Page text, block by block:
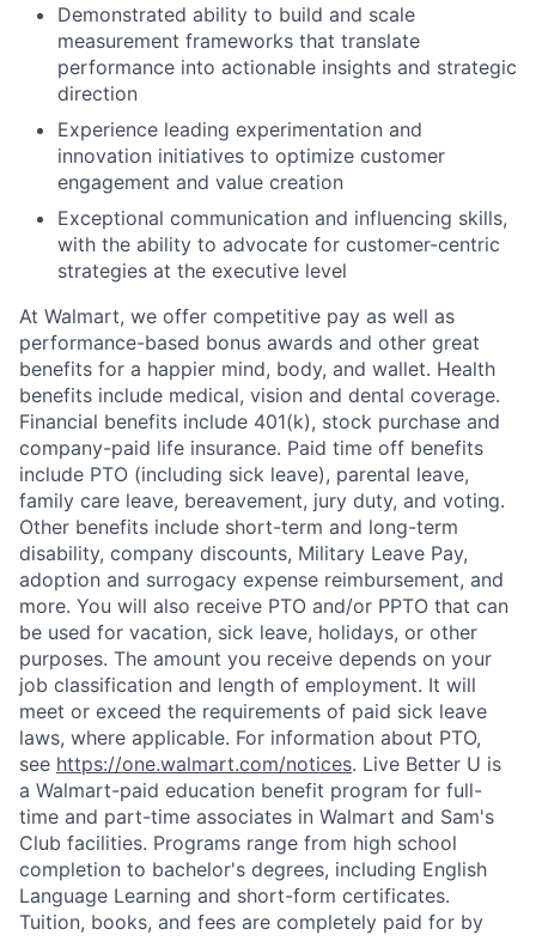
Demonstrated ability to build and scale
measurement frameworks that translate
performance into actionable insights and strategic
direction
Experience leading experimentation and
innovation initiatives to optimize customer
engagement and value creation
Exceptional communication and influencing skills,
with the ability to advocate for customer-centric
strategies at the executive level
At Walmart, we offer competitive pay as well as
performance-based bonus awards and other great
benefits for a happier mind, body, and wallet. Health
benefits include medical, vision and dental coverage.
Financial benefits include 401(k), stock purchase and
company-paid life insurance. Paid time off benefits
include PTO (including sick leave), parental leave,
family care leave, bereavement, jury duty, and voting.
Other benefits include short-term and long-term
disability, company discounts, Military Leave Pay,
adoption and surrogacy expense reimbursement, and
more. You will also receive PTO and/or PPTO that can
be used for vacation, sick leave, holidays, or other
purposes. The amount you receive depends on your
job classification and length of employment. It will
meet or exceed the requirements of paid sick leave
laws, where applicable. For information about PTO,
see https://one.walmart.com/notices. Live Better U is
a Walmart-paid education benefit program for full-
time and part-time associates in Walmart and Sam's
Club facilities. Programs range from high school
completion to bachelor's degrees, including English
Language Learning and short-form certificates.
Tuition, books, and fees are completely paid for by